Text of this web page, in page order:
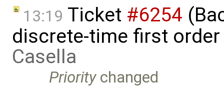
13:19 Ticket #6254
discrete-time first
Casella
Prioritychanged